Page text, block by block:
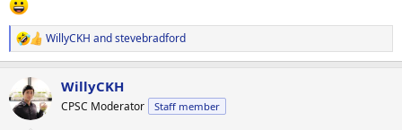
R
e
t
i
WillyCKH andstevebradford
WillyCKH
CPSC Moderator Staff member